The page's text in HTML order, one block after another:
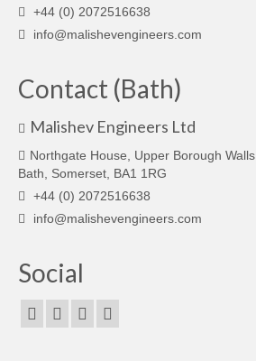
+44 (0) 2072516638
info@malishevengineers.com
Contact (Bath)
Malishev Engineers Ltd
Northgate House, Upper Borough Walls,
Bath, Somerset, BA1 1RG
+44 (0) 2072516638
info@malishevengineers.com
Social